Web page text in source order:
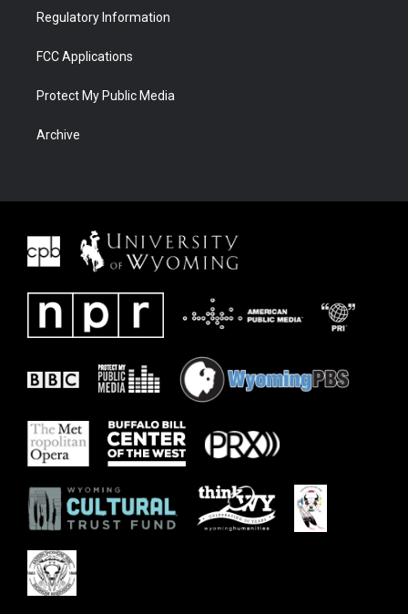
Regulatory Information
FCC Applications
Protect My Public Media
Archive